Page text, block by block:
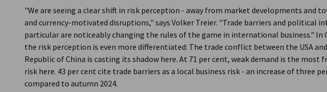
"We are seeing a clear shift in risk perception - away from market developments and
and currency-motivated disruptions," says Volker Treier. "Trade barriers and political
particular are noticeably changing the rules of the game in international business." In
the risk perception is even more differentiated: The trade conflict between the USA
Republic of China is casting its shadow here. At 71 per cent, weak demand is the most
risk here. 43 per cent cite trade barriers as a local business risk - an increase of three
compared to autumn 2024.